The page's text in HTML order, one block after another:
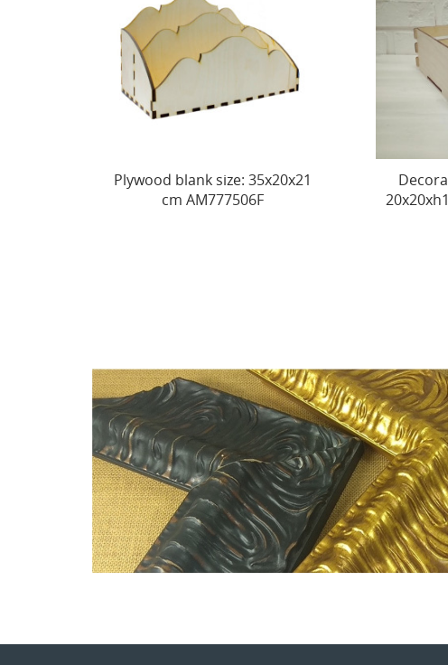
blank size: 35х20х21
Decorative box No. 16,
20x20xh10 cm AM779016F